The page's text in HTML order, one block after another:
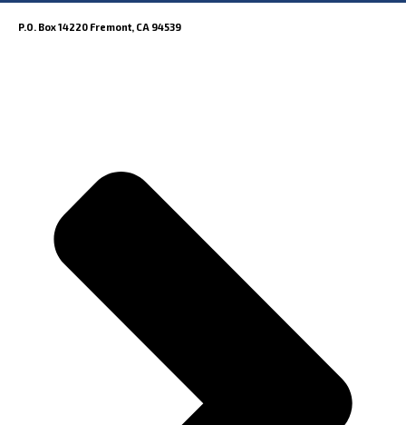
P.O. Box 14220 Fremont, CA 94539